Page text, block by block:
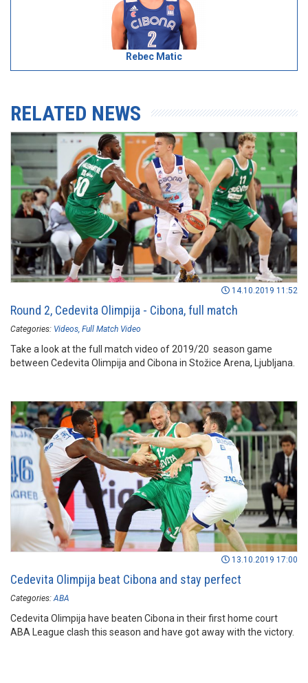
Rebec Matic
RELATED NEWS
14.10.2019 11:52
Round 2, Cedevita Olimpija - Cibona, full match
Categories: Videos Full Match Video
Take a look at the full match video of 2019/20 season game
between Cedevita Olimpija and Cibona in Stožice Arena, Ljubljana.
13.10.2019 17:00
Cedevita Olimpija beat Cibona and stay perfect
Categories: ABA
Cedevita Olimpija have beaten Cibona in their first home court
ABA League clash this season and have got away with the victory.